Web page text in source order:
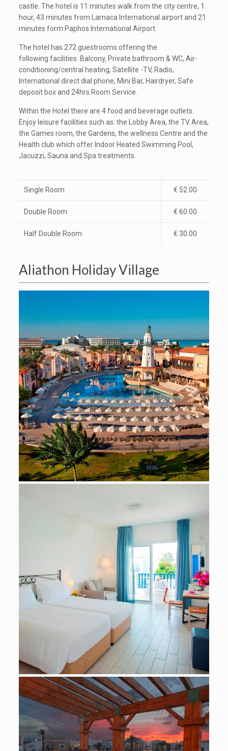
castle. The hotel is 11 minutes walk from the city centre, 1
hour, 43 minutes from Larnaca International airport and 21
minutes form Paphos International Airport.
The hotel has 272 guestrooms offering the
following facilities: Balcony, Private bathroom & WC, Air-
conditioning/central heating, Satellite -TV, Radio,
International direct dial phone, Mini Bar, Hairdryer, Safe
deposit box and 24hrs Room Service.
Within the Hotel there are 4 food and beverage outlets.
Enjoy leisure facilities such as: the Lobby Area, the TV Area,
the Games room, the Gardens, the wellness Centre and the
Health club which offer Indoor Heated Swimming Pool,
Jacuzzi, Sauna and Spa treatments.
Single Room € 52.00
Double Room € 60.00
Half Double Room € 30.00
Aliathon Holiday Village